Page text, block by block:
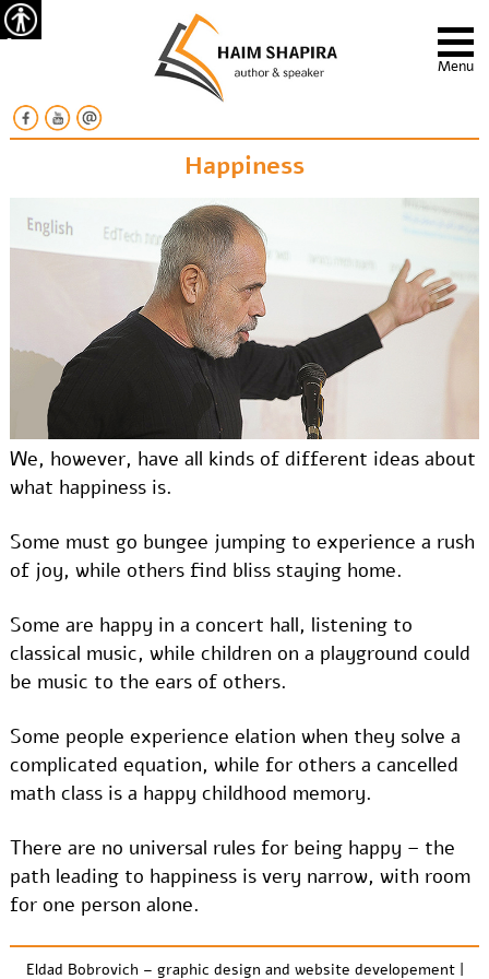
Accessibility
Happiness
We, however, have all kinds of different ideas about
what happiness is.
Some must go bungee jumping to experience a rush
of joy, while others find bliss staying home.
Some are happy in a concert hall, listening to
classical music, while children on a playground could
be music to the ears of others.
Some people experience elation when they solve a
complicated equation, while for others a cancelled
math class is a happy childhood memory.
There are no universal rules for being happy – the
path leading to happiness is very narrow, with room
for one person alone.
Eldad Bobrovich – graphic design and website developement |
Menu